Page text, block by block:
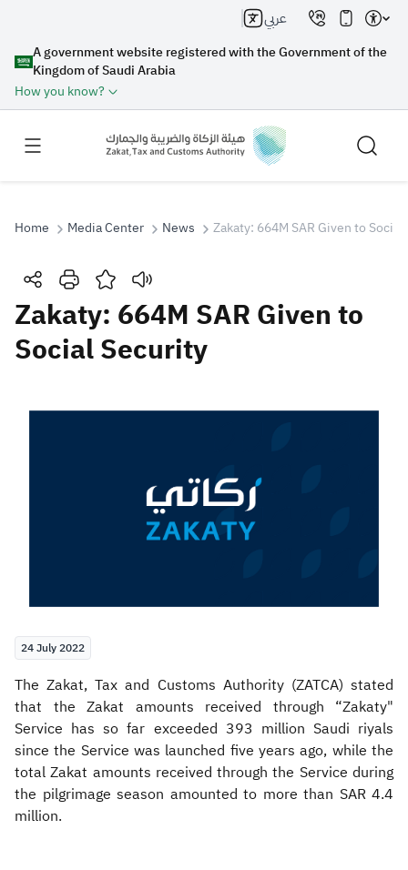
A government website registered with the Government of the
Kingdom of Saudi Arabia
How you know?
عربي
Search
Search Search AI
Suggestions
Real Estate Transactions
Home Media Center News Zakaty: 664M SAR Given to
Zakaty: 664M SAR Given to
Social Security
24 July 2022
​The Zakat, Tax and Customs Authority (ZATCA) stated
that the Zakat amounts received through “Zakaty"
Service has so far exceeded 393 million Saudi riyals
since the Service was launched five years ago, while the
total Zakat amounts received through the Service during
the pilgrimage season amounted to more than SAR 4.4
million.